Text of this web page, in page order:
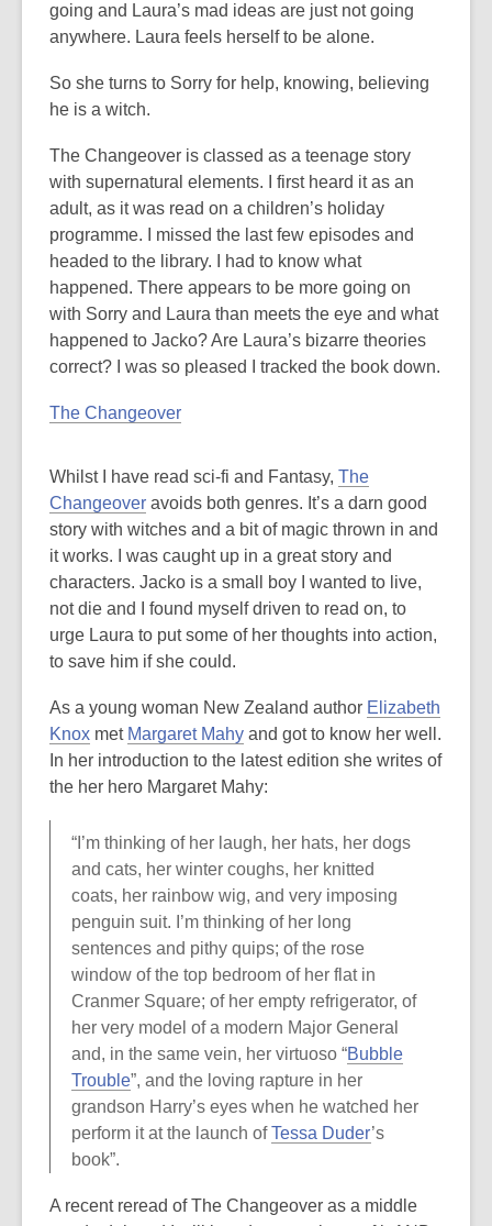
going and Laura’s mad ideas are just not going
anywhere. Laura feels herself to be alone.
So she turns to Sorry for help, knowing, believing
he is a witch.
The Changeover is classed as a teenage story
with supernatural elements. I first heard it as an
adult, as it was read on a children’s holiday
programme. I missed the last few episodes and
headed to the library. I had to know what
happened. There appears to be more going on
with Sorry and Laura than meets the eye and what
happened to Jacko? Are Laura’s bizarre theories
correct? I was so pleased I tracked the book down.
The Changeover
Whilst I have read sci-fi and Fantasy, The
Changeover avoids both genres. It’s a darn good
story with witches and a bit of magic thrown in and
it works. I was caught up in a great story and
characters. Jacko is a small boy I wanted to live,
not die and I found myself driven to read on, to
urge Laura to put some of her thoughts into action,
to save him if she could.
As a young woman New Zealand author Elizabeth
Knox met Margaret Mahy and got to know her well.
In her introduction to the latest edition she writes of
the her hero Margaret Mahy:
“I’m thinking of her laugh, her hats, her dogs
and cats, her winter coughs, her knitted
coats, her rainbow wig, and very imposing
penguin suit. I’m thinking of her long
sentences and pithy quips; of the rose
window of the top bedroom of her flat in
Cranmer Square; of her empty refrigerator, of
her very model of a modern Major General
and, in the same vein, her virtuoso “Bubble
Trouble”, and the loving rapture in her
grandson Harry’s eyes when he watched her
perform it at the launch ofTessa Duder’s
book”.
A recent reread of The Changeover as a middle